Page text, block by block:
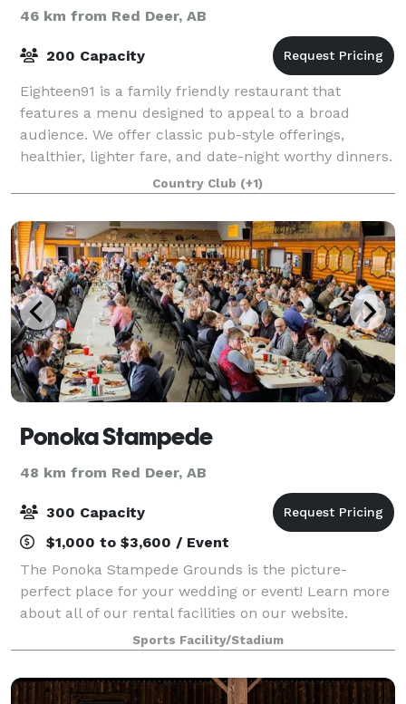
46 km from Red Deer, AB
200 Capacity
Eighteen91 is a family friendly restaurant that
features a menu designed to appeal to a broad
audience. We offer classic pub-style offerings,
healthier, lighter fare, and date-night worthy dinners.
Contact us to learn more about hosting a p
Country Club (+1)
Ponoka Stampede
48 km from Red Deer, AB
300 Capacity
$1,000 to $3,600 / Event
The Ponoka Stampede Grounds is the picture-
perfect place for your wedding or event! Learn more
about all of our rental facilities on our website.
Sports Facility/Stadium